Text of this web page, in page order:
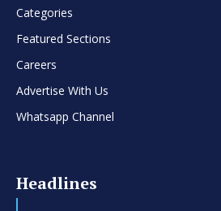
Categories
Featured Sections
Careers
Advertise With Us
Whatsapp Channel
Headlines